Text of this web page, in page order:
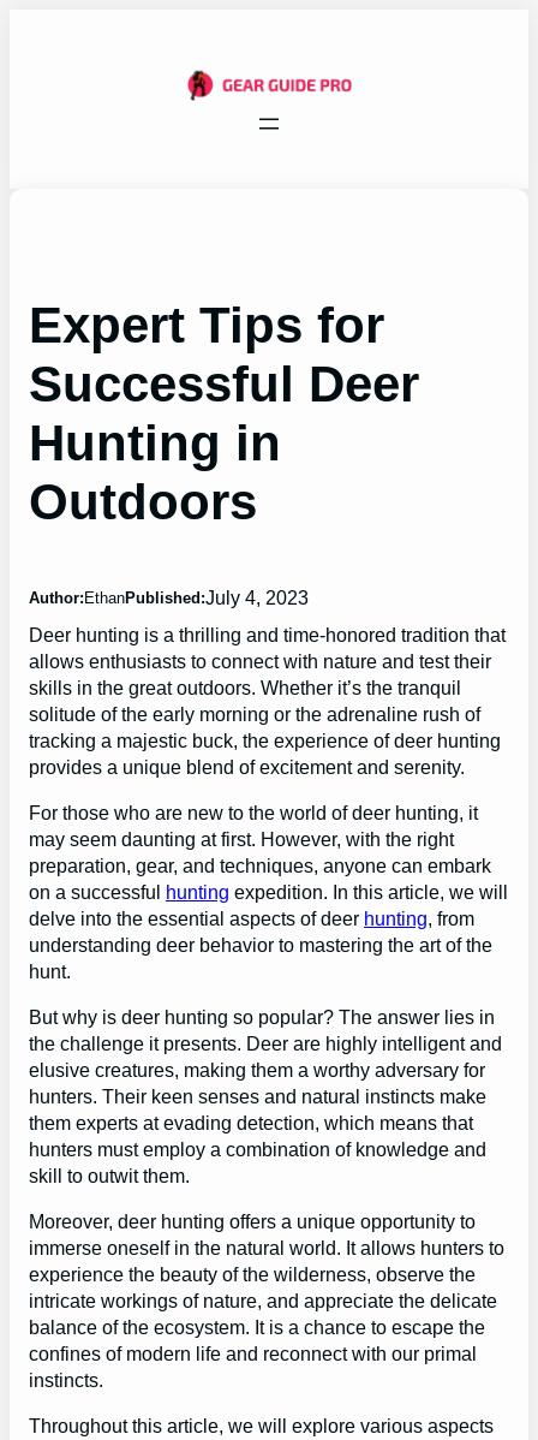
Expert Tips for
Successful Deer
Hunting in
Outdoors
Author:EthanPublished:July 4, 2023
Deer hunting is a thrilling and time-honored tradition that
allows enthusiasts to connect with nature and test their
skills in the great outdoors. Whether it’s the tranquil
solitude of the early morning or the adrenaline rush of
tracking a majestic buck, the experience of deer hunting
provides a unique blend of excitement and serenity.
For those who are new to the world of deer hunting, it
may seem daunting at first. However, with the right
preparation, gear, and techniques, anyone can embark
on a successful
hunting expedition. In this article, we will
delve into the essential aspects of deer hunting, from
understanding deer behavior to mastering the art of the
hunt.
But why is deer hunting so popular? The answer lies in
the challenge it presents. Deer are highly intelligent and
elusive creatures, making them a worthy adversary for
hunters. Their keen senses and natural instincts make
them experts at evading detection, which means that
hunters must employ a combination of knowledge and
skill to outwit them.
Moreover, deer hunting offers a unique opportunity to
immerse oneself in the natural world. It allows hunters to
experience the beauty of the wilderness, observe the
intricate workings of nature, and appreciate the delicate
balance of the ecosystem. It is a chance to escape the
confines of modern life and reconnect with our primal
instincts.
Throughout this article, we will explore various aspects